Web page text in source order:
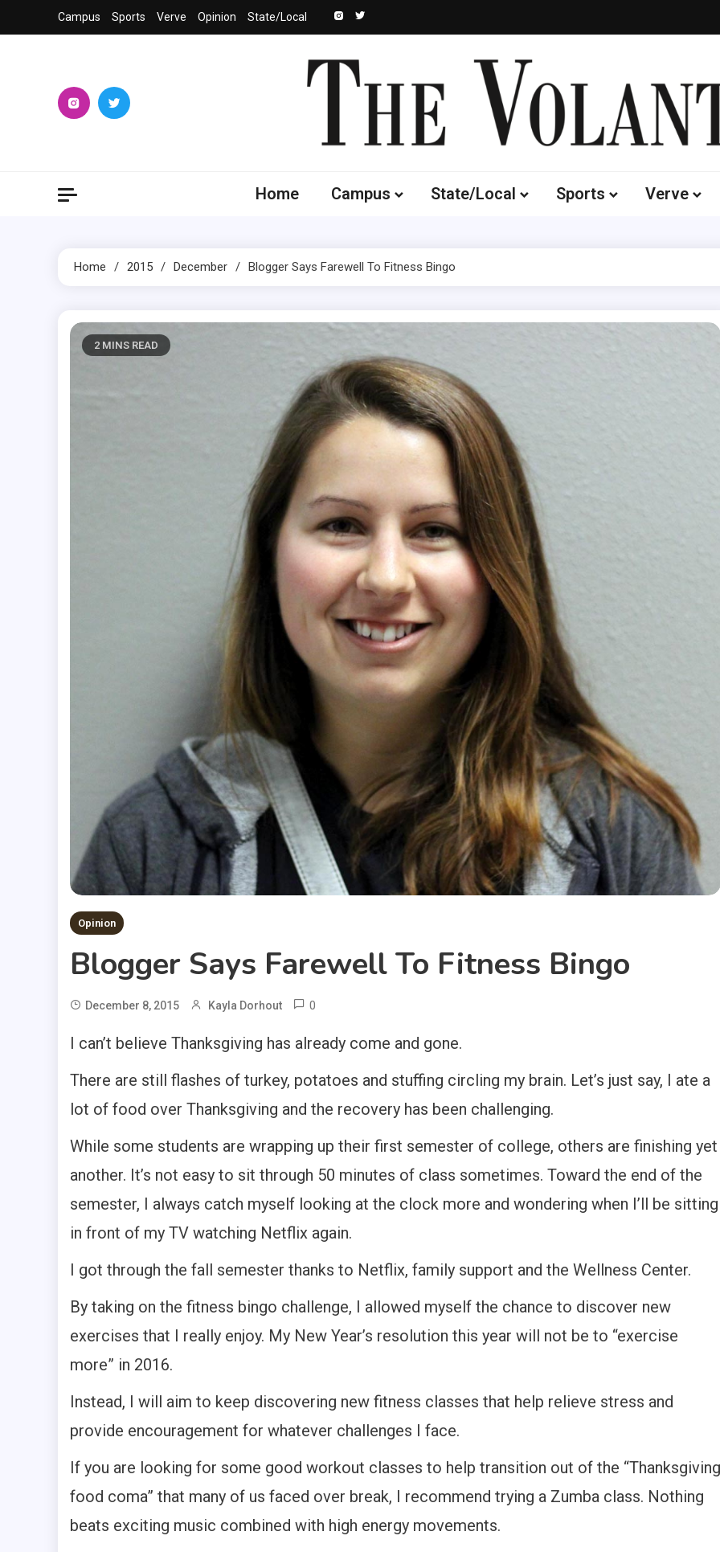
to
Campus Sports Verve Opinion State/Local
Home Campus State/Local Sports Verve
Home 2015 December Blogger Says Farewell To Fitness Bingo
2 MINS READ
Opinion
Blogger Says Farewell To Fitness Bingo
December 8, 2015 Kayla Dorhout 0
I can’t believe Thanksgiving has already come and gone.
There are still flashes of turkey, potatoes and stuffing circling my brain. Let’s just say, I ate a
lot of food over Thanksgiving and the recovery has been challenging.
While some students are wrapping up their first semester of college, others are finishing yet
another. It’s not easy to sit through 50 minutes of class sometimes. Toward the end of the
semester, I always catch myself looking at the clock more and wondering when I’ll be sitting
in front of my TV watching Netflix again.
I got through the fall semester thanks to Netflix, family support and the Wellness Center.
By taking on the fitness bingo challenge, I allowed myself the chance to discover new
exercises that I really enjoy. My New Year’s resolution this year will not be to “exercise
more” in 2016.
Instead, I will aim to keep discovering new fitness classes that help relieve stress and
provide encouragement for whatever challenges I face.
If you are looking for some good workout classes to help transition out of the “Thanksgiving
food coma” that many of us faced over break, I recommend trying a Zumba class. Nothing
beats exciting music combined with high energy movements.